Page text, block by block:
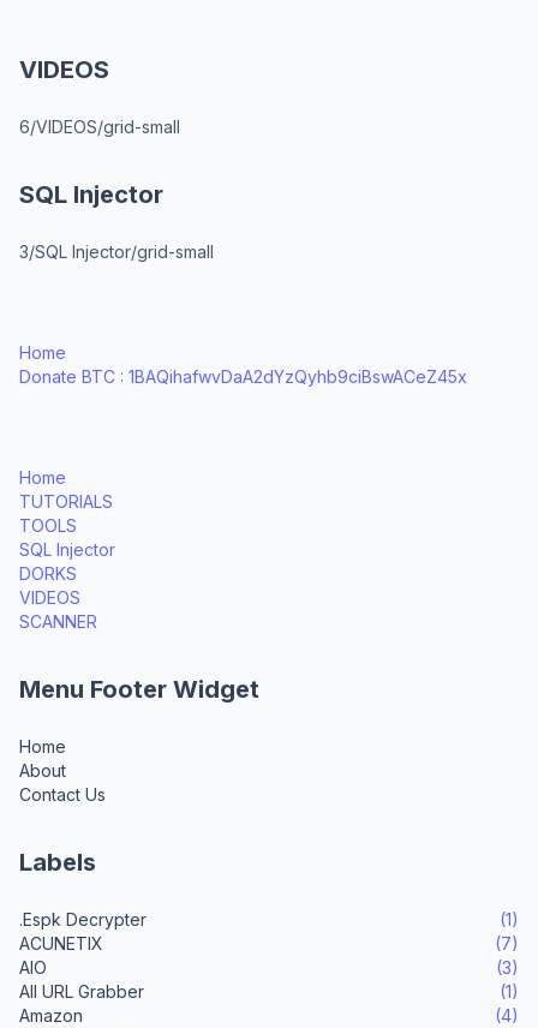
VIDEOS
6/VIDEOS/grid-small
SQL Injector
3/SQL Injector/grid-small
Home
Donate BTC : 1BAQihafwvDaA2dYzQyhb9ciBswACeZ45x
Home
TUTORIALS
TOOLS
SQL Injector
DORKS
VIDEOS
SCANNER
Menu Footer Widget
Home
About
Contact Us
Labels
.Espk Decrypter
(1)
ACUNETIX
(7)
AIO
(3)
All URL Grabber
(1)
Amazon
(4)